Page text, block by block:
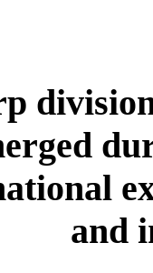
and